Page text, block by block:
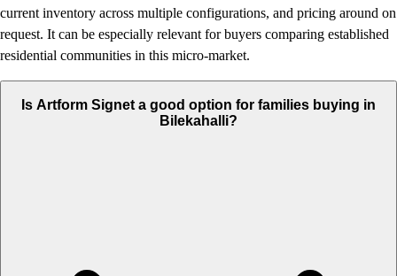
current inventory across multiple configurations, and pricing around on
request. It can be especially relevant for buyers comparing established
residential communities in this micro-market.
Is Artform Signet a good option for families buying in
Bilekahalli?